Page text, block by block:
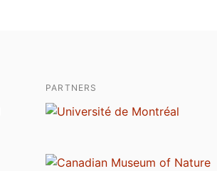
PARTNERS